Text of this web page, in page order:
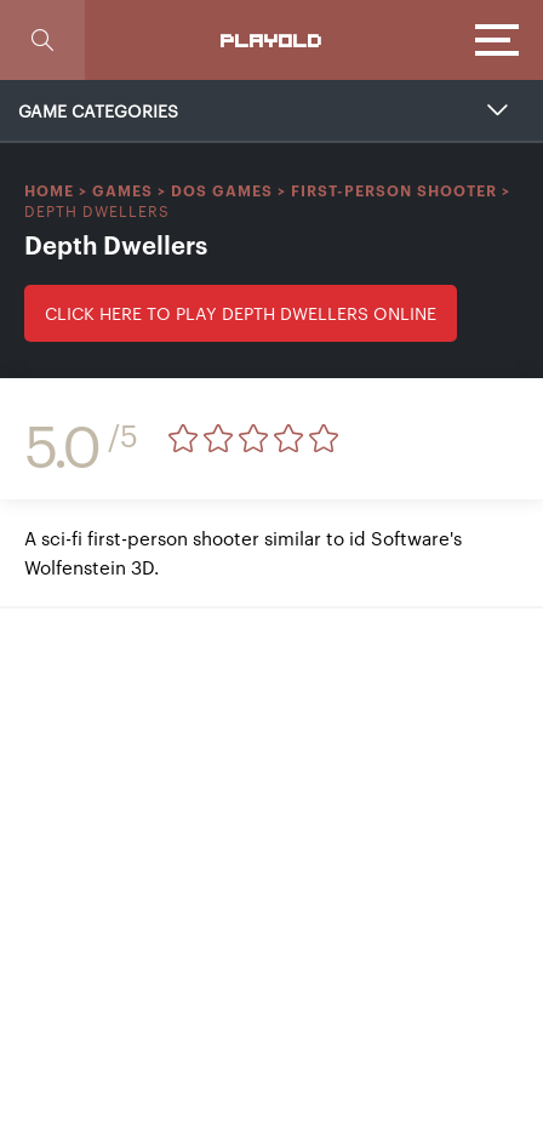
PLAYOLD
GAME CATEGORIES
HOME > GAMES > DOS GAMES > FIRST-PERSON SHOOTER >
DEPTH DWELLERS
Depth Dwellers
CLICK HERE TO PLAY DEPTH DWELLERS ONLINE
5.0 /5
A sci-fi first-person shooter similar to id Software's
Wolfenstein 3D.